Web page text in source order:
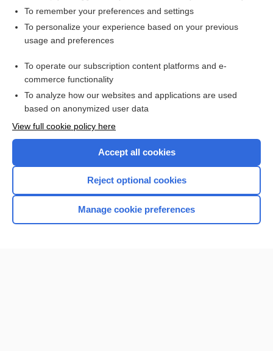
Disseminated Intravascular Coagulation
Bioterrorism and Public Health Safety Concerns: Testing for
Medical Emergencies
Want to read the entire topic?
Browse sample topics
To remember your preferences and settings
To personalize your experience based on your previous
usage and preferences
To operate our subscription content platforms and e-
commerce functionality
To analyze how our websites and applications are used
based on anonymized user data
View full cookie policy here
Accept all cookies
Reject optional cookies
Manage cookie preferences